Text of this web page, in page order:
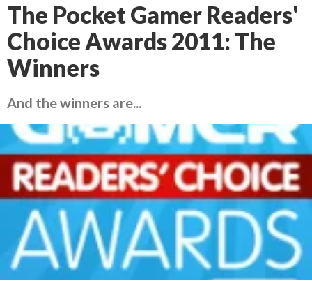
The Pocket Gamer Readers'
Choice Awards 2011: The
Winners
And the winners are...